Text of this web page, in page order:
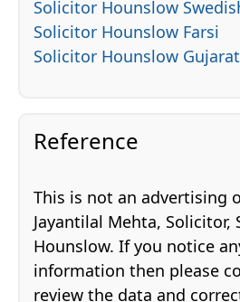
Solicitor Hounslow
Solicitor Hounslow Farsi
Solicitor Hounslow
Reference
This is not an advertising
Jayantilal Mehta, Solicitor,
Hounslow. If you notice
information then please
review the data and